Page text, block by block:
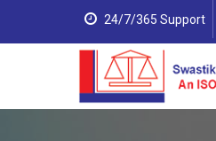
24/7/365 Support